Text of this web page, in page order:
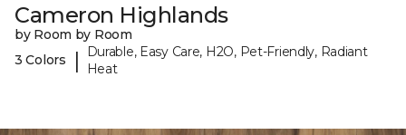
Cameron Highlands
by Room by Room
3 Colors
|
Durable, Easy Care, H2O, Pet-Friendly, Radiant
Heat